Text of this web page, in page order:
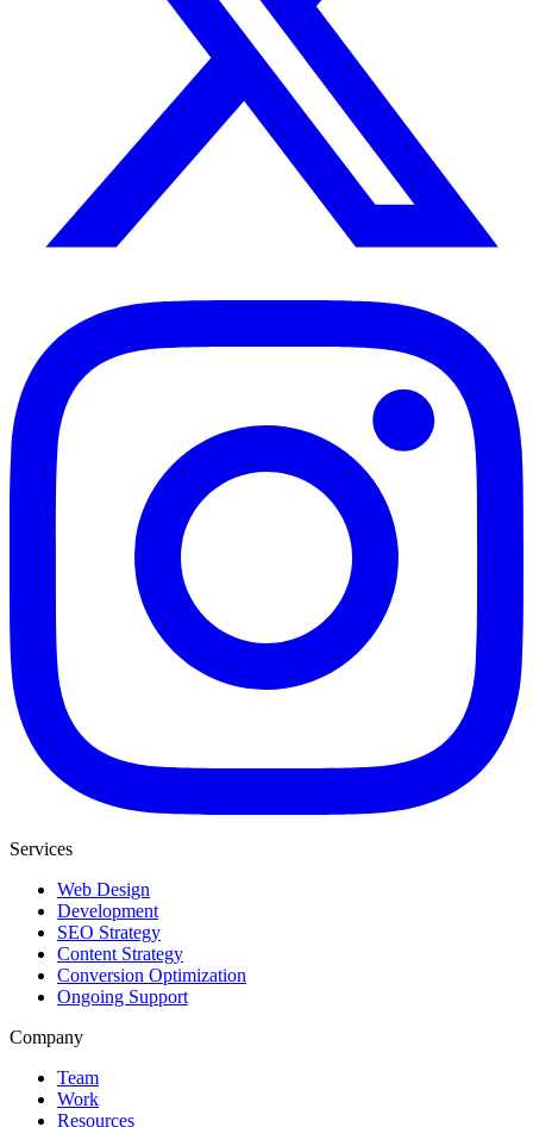
Services
Web Design
Development
SEO Strategy
Content Strategy
Conversion Optimization
Ongoing Support
Company
Team
Work
Resources